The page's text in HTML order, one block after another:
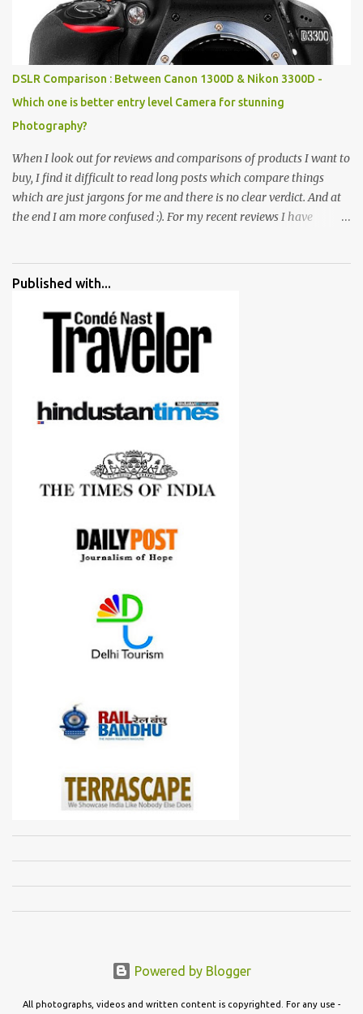
all juxtaposed to create a dream folk world of places, soldiers,
monkeys, village life, women and temples. In the end there is a
huge open space surrounded by different kind of mirrors having
special effects. There are lot of things to do for children.
DSLR Comparison : Between Canon 1300D & Nikon 3300D -
Which one is better entry level Camera for stunning
Photography?
When I look out for reviews and comparisons of products I want to
buy, I find it difficult to read long posts which compare things
which are just jargons for me and there is no clear verdict. And at
the end I am more confused :). For my recent reviews I have
all of them are happy with what they have. And that makes me
me for some project or by my serious photographer friends.
Although this post is about comparison of Canon 1300D and
Nikon D3300, but feel free to reach us for detailed views on other
cameras.
Published with...
Powered by Blogger
All photographs, videos and written content is copyrighted. For any use -